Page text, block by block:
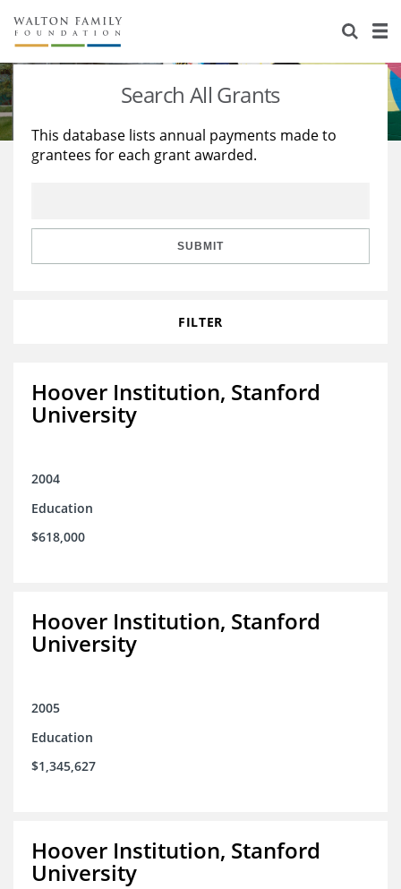
About Us
Staff
Reports & Financials
Stories
Education
Learning
Search All Grants
This database lists annual payments made to
grantees for each grant awarded.
SUBMIT
FILTER
Hoover Institution, Stanford
University
2004
Education
$618,000
Hoover Institution, Stanford
University
2005
Education
$1,345,627
Hoover Institution, Stanford
University